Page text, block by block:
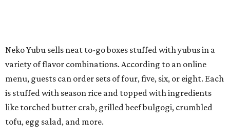
chips and crackers. A long drink list wraps the menu up,
from matchas with ube or other teas, to specialty sodas
and imports.
Neko Yubu is still a new restaurant concept, having first
launched in Dallas in May of 2025. The same owners,